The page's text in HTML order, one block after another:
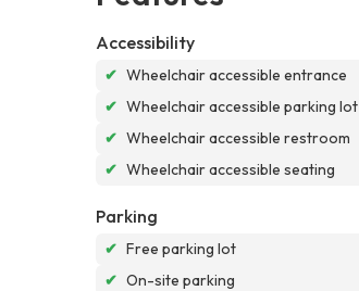
Accessibility
✔ Wheelchair accessible entrance
✔ Wheelchair accessible parking lot
✔ Wheelchair accessible restroom
✔ Wheelchair accessible seating
Parking
✔ Free parking lot
✔ On-site parking